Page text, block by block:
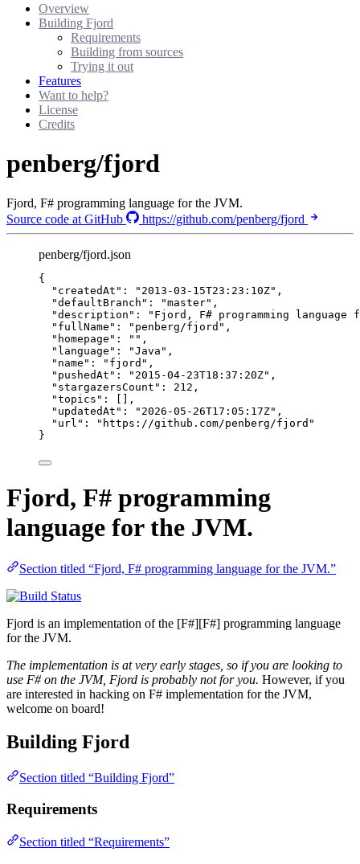
Overview
Building Fjord
Requirements
Building from sources
Trying it out
Features
Want to help?
License
Credits
penberg/fjord
Fjord, F# programming language for the JVM.
Source code at GitHub
https://github.com/penberg/fjord
penberg/fjord.json
{
"createdAt" : " 2013-03-15T23:23:10Z" ,
"defaultBranch" : "master" ,
"description" : " Fjord, F# programming language
"fullName" : " penberg/fjord " ,
"homepage" : "" ,
"language" : "Java " ,
"name" : " fjord " ,
"pushedAt" : " 2015-04-23T18:37:20Z" ,
"stargazersCount" : 212 ,
"topics" : [],
"updatedAt" : " 2026-05-26T17:05:17Z" ,
"url" : " https://github.com/penberg/fjord "
}
Fjord, F# programming
language for the JVM.
Section titled “Fjord, F# programming language for the JVM.”
Fjord is an implementation of the [F#][F#] programming language
for the JVM.
The implementation is at very early stages, so if you are looking to
use F# on the JVM, Fjord is probably not for you. However, if you
are interested in hacking on F# implementation for the JVM,
welcome on board!
Building Fjord
Section titled “Building Fjord”
Requirements
Section titled “Requirements”